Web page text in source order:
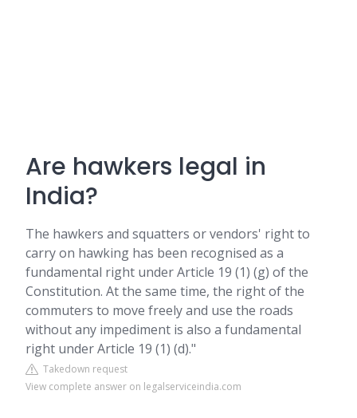
Are hawkers legal in
India?
The hawkers and squatters or vendors' right to
carry on hawking has been recognised as a
fundamental right under Article 19 (1) (g) of the
Constitution. At the same time, the right of the
commuters to move freely and use the roads
without any impediment is also a fundamental
right under Article 19 (1) (d)."
Takedown request
View complete answer on legalserviceindia.com